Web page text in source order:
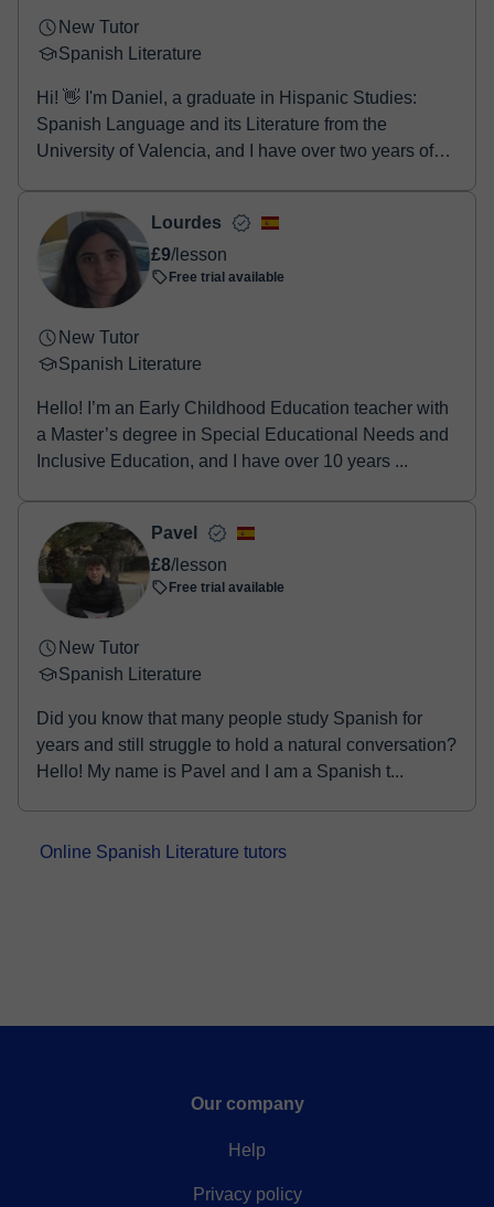
New Tutor
Spanish Literature
Hi! 👋 I'm Daniel, a graduate in Hispanic Studies:
Spanish Language and its Literature from the
University of Valencia, and I have over two years of
Lourdes
£9/lesson
Free trial available
New Tutor
Spanish Literature
Hello! I’m an Early Childhood Education teacher with
a Master’s degree in Special Educational Needs and
Inclusive Education, and I have over 10 years ...
Pavel
£8/lesson
Free trial available
New Tutor
Spanish Literature
Did you know that many people study Spanish for
years and still struggle to hold a natural conversation?
Hello! My name is Pavel and I am a Spanish t...
Online Spanish Literature tutors
Our company
Help
Privacy policy